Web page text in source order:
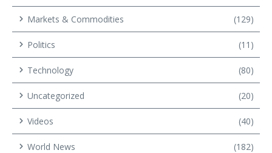
Markets & Commodities (129)
Politics (11)
Technology (80)
Uncategorized (20)
Videos (40)
World News (182)